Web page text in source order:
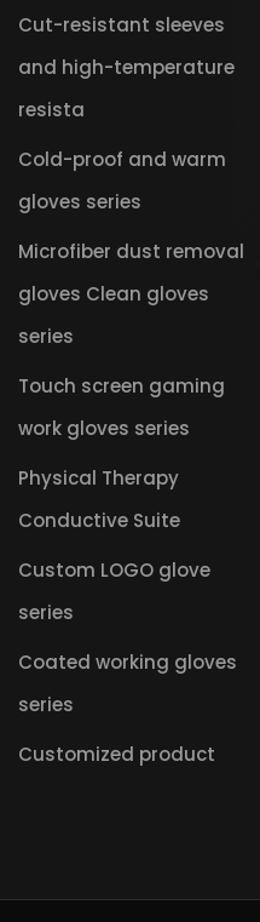
Cut-resistant sleeves
and high-temperature
resista
Cold-proof and warm
gloves series
Microfiber dust removal
gloves Clean gloves
series
Touch screen gaming
work gloves series
Physical Therapy
Conductive Suite
Custom LOGO glove
series
Coated working gloves
series
Customized product